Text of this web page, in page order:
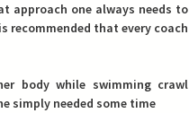
approach one always needs to
recommended that every coach
body while swimming crawl
simply needed some time